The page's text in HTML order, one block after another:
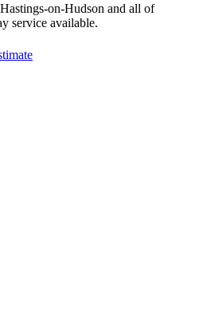
Hastings-on-Hudson and all of
service available.